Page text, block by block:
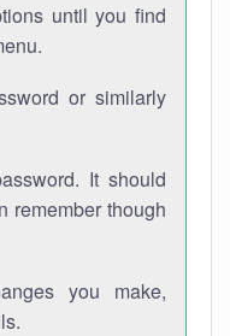
until you find
or similarly
It should
remember though
you make,